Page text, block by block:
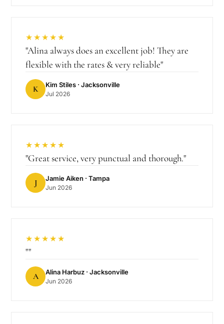
★★★★★
"Alina always does an excellent job! They are
flexible with the rates & very reliable"
K Kim Stiles · Jacksonville
Jul 2026
★★★★★
"Great service, very punctual and thorough."
J Jamie Aiken · Tampa
Jun 2026
★★★★★
""
A Alina Harbuz · Jacksonville
Jun 2026